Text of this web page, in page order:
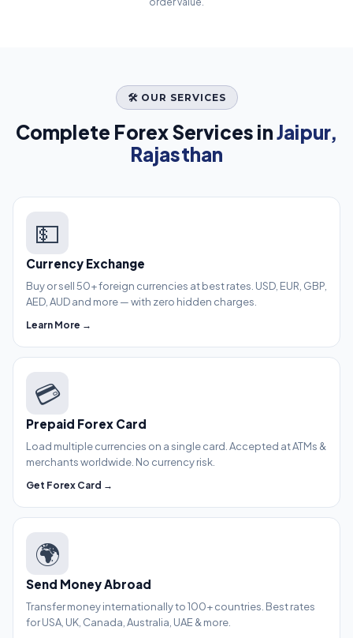
🛠️ OUR SERVICES
Complete Forex Services inJaipur,
Rajasthan
💵
Currency Exchange
Buy or sell 50+ foreign currencies at best rates. USD, EUR, GBP,
AED, AUD and more — with zero hidden charges.
Learn More →
💳
Prepaid Forex Card
Load multiple currencies on a single card. Accepted at ATMs &
merchants worldwide. No currency risk.
Get Forex Card →
🌍
Send Money Abroad
Transfer money internationally to 100+ countries. Best rates
for USA, UK, Canada, Australia, UAE & more.